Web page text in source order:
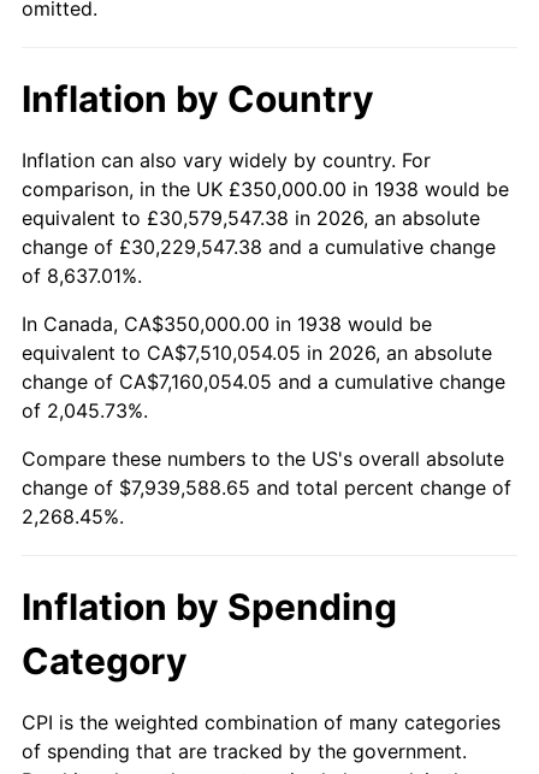
1988 $2,936,524.82 4.14%
1989 $3,078,014.18 4.82%
1990 $3,244,326.24 5.40%
1991 $3,380,851.06
1992 $3,482,624.11 3.01%
1993 $3,586,879.43 2.99%
1995 $3,782,978.72 2.83%
1997 $3,984,042.55 2.29%
1998
2000 $4,274,468.09 3.36%
omitted.
Inflation by Country
Inflation can also vary widely by country. For
comparison, in the UK £350,000.00 in 1938 would be
equivalent to £30,579,547.38 in 2026, an absolute
change of £30,229,547.38 and a cumulative change
of 8,637.01%.
In Canada, CA$350,000.00 in 1938 would be
equivalent to CA$7,510,054.05 in 2026, an absolute
change of CA$7,160,054.05 and a cumulative change
of 2,045.73%.
Compare these numbers to the US's overall absolute
change of $7,939,588.65 and total percent change of
2,268.45%.
Inflation by Spending
Category
CPI is the weighted combination of many categories
of spending that are tracked by the government.